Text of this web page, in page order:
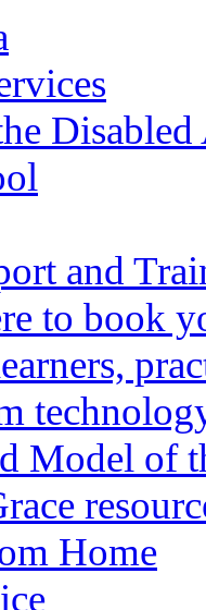
and
to book
Model of
Home